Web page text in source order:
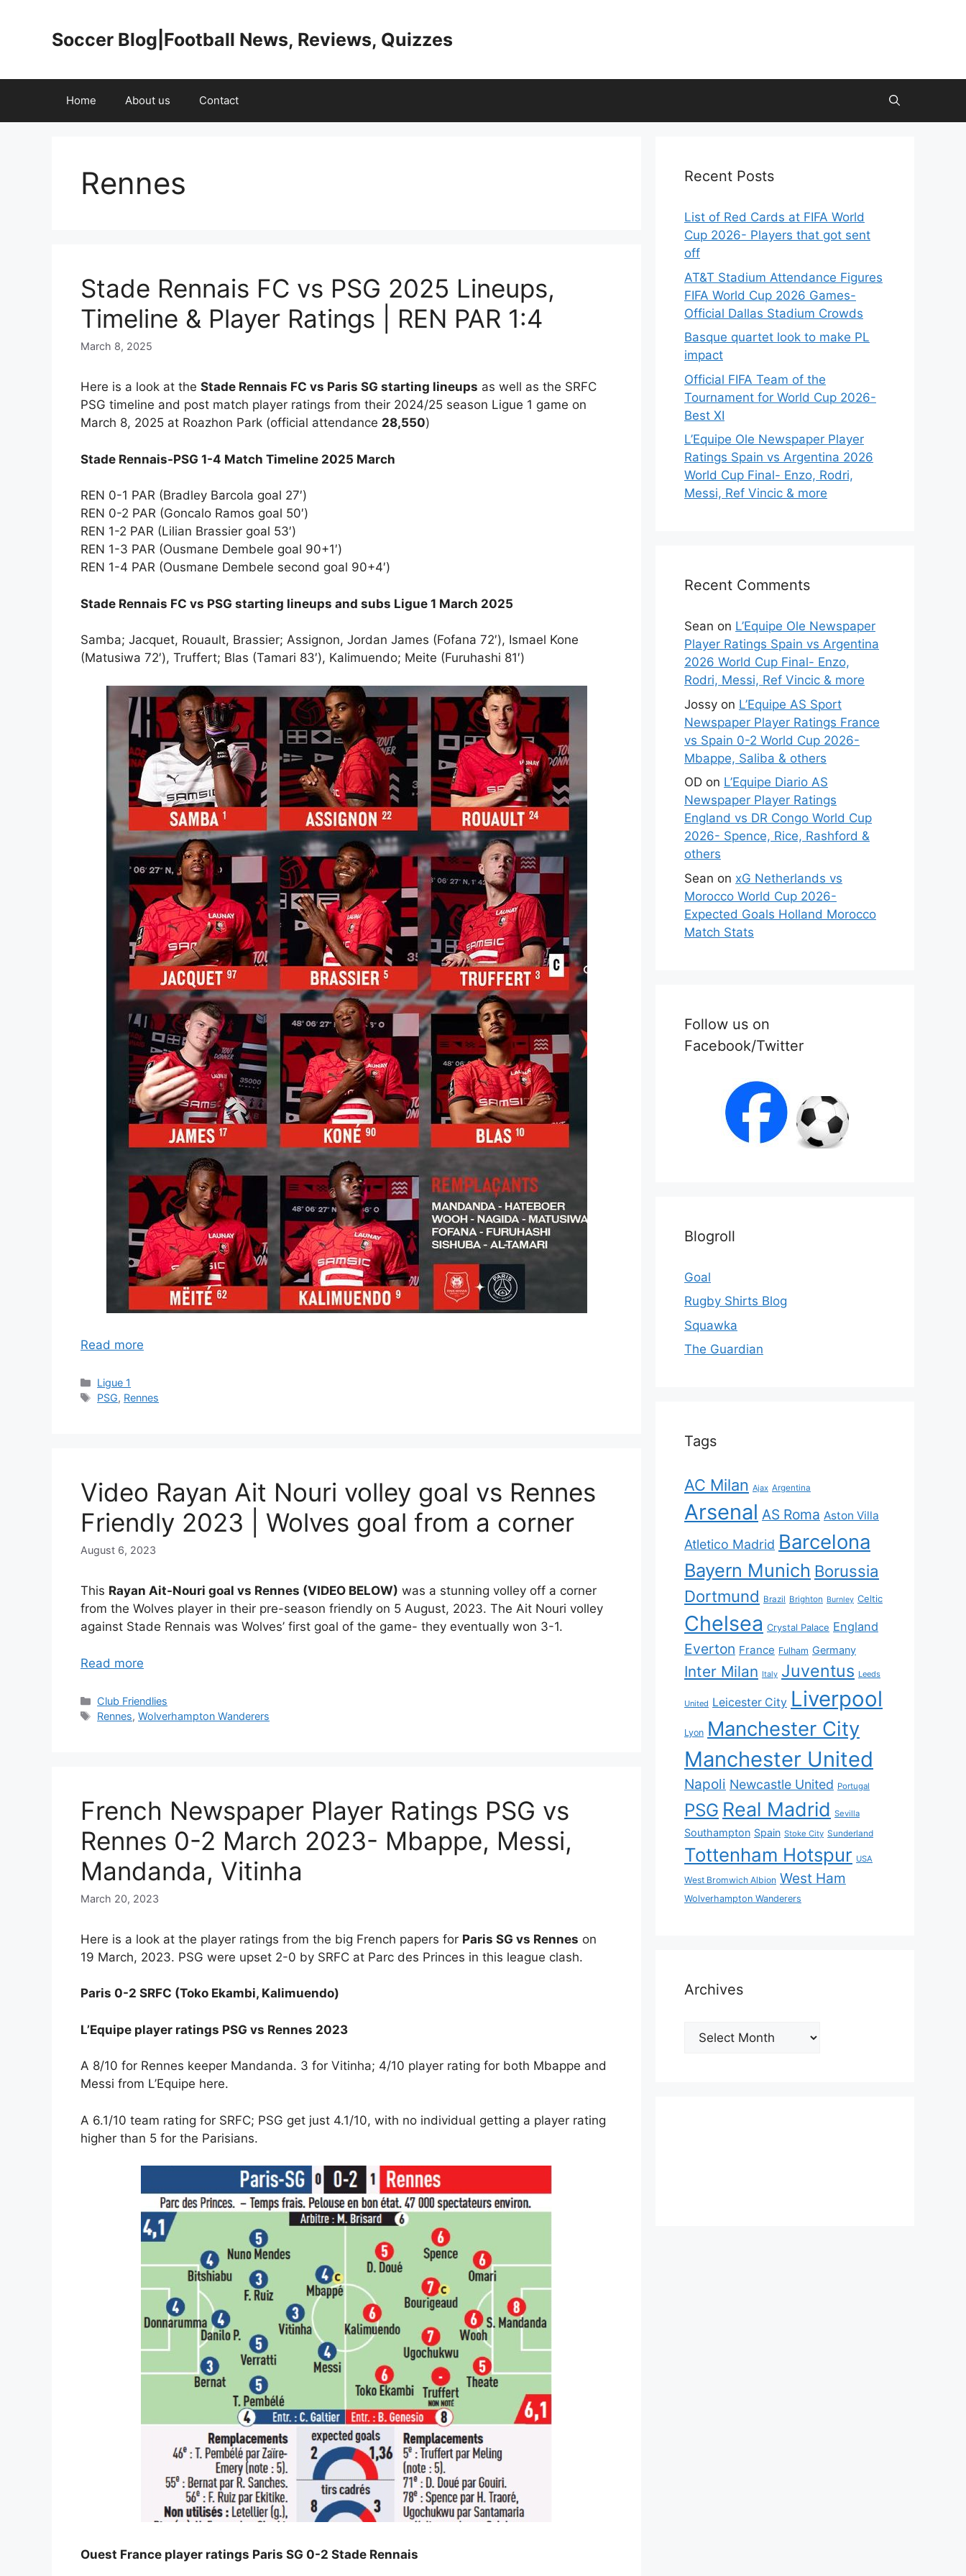
Soccer Blog|Football News, Reviews, Quizzes
Home About us Contact
Rennes
Stade Rennais FC vs PSG 2025 Lineups,
Timeline & Player Ratings | REN PAR 1:4
March 8, 2025
Here is a look at the Stade Rennais FC vs Paris SG starting lineups as well as the SRFC
PSG timeline and post match player ratings from their 2024/25 season Ligue 1 game on
March 8, 2025 at Roazhon Park (official attendance 28,550)
Stade Rennais-PSG 1-4 Match Timeline 2025 March
REN 0-1 PAR (Bradley Barcola goal 27′)
REN 0-2 PAR (Goncalo Ramos goal 50′)
REN 1-2 PAR (Lilian Brassier goal 53′)
REN 1-3 PAR (Ousmane Dembele goal 90+1′)
REN 1-4 PAR (Ousmane Dembele second goal 90+4′)
Stade Rennais FC vs PSG starting lineups and subs Ligue 1 March 2025
Samba; Jacquet, Rouault, Brassier; Assignon, Jordan James (Fofana 72′), Ismael Kone
(Matusiwa 72′), Truffert; Blas (Tamari 83′), Kalimuendo; Meite (Furuhashi 81′)
Read more
Categories
Ligue 1
Tags
PSG, Rennes
Video Rayan Ait Nouri volley goal vs Rennes
Friendly 2023 | Wolves goal from a corner
August 6, 2023
This Rayan Ait-Nouri goal vs Rennes (VIDEO BELOW) was a stunning volley off a corner
from the Wolves player in their pre-season friendly on 5 August, 2023. The Ait Nouri volley
against Stade Rennais was Wolves’ first goal of the game- they eventually won 3-1.
Read more
Categories
Club Friendlies
Tags
Rennes,Wolverhampton Wanderers
French Newspaper Player Ratings PSG vs
Rennes 0-2 March 2023- Mbappe, Messi,
Mandanda, Vitinha
March 20, 2023
Here is a look at the player ratings from the big French papers for Paris SG vs Rennes on
19 March, 2023. PSG were upset 2-0 by SRFC at Parc des Princes in this league clash.
Paris 0-2 SRFC (Toko Ekambi, Kalimuendo)
L’Equipe player ratings PSG vs Rennes 2023
A 8/10 for Rennes keeper Mandanda. 3 for Vitinha; 4/10 player rating for both Mbappe and
Messi from L’Equipe here.
A 6.1/10 team rating for SRFC; PSG get just 4.1/10, with no individual getting a player rating
higher than 5 for the Parisians.
Ouest France player ratings Paris SG 0-2 Stade Rennais
Recent Posts
List of Red Cards at FIFA World
Cup 2026- Players that got sent
off
AT&T Stadium Attendance Figures
FIFA World Cup 2026 Games-
Official Dallas Stadium Crowds
Basque quartet look to make PL
impact
Official FIFA Team of the
Tournament for World Cup 2026-
Best XI
L’Equipe Ole Newspaper Player
Ratings Spain vs Argentina 2026
World Cup Final- Enzo, Rodri,
Messi, Ref Vincic & more
Recent Comments
Sean on L’Equipe Ole Newspaper
Player Ratings Spain vs Argentina
2026 World Cup Final- Enzo,
Rodri, Messi, Ref Vincic & more
Jossy on L’Equipe AS Sport
Newspaper Player Ratings France
vs Spain 0-2 World Cup 2026-
Mbappe, Saliba & others
OD on L’Equipe Diario AS
Newspaper Player Ratings
England vs DR Congo World Cup
2026- Spence, Rice, Rashford &
others
Sean on xG Netherlands vs
Morocco World Cup 2026-
Expected Goals Holland Morocco
Match Stats
Follow us on
Facebook/Twitter
Blogroll
Goal
Rugby Shirts Blog
Squawka
The Guardian
Tags
AC Milan Ajax Argentina
Arsenal AS Roma Aston Villa
Atletico Madrid Barcelona
Bayern Munich Borussia
Dortmund Brazil Brighton Burnley Celtic
Chelsea Crystal Palace England
Everton France Fulham Germany
Inter Milan Italy Juventus Leeds
United Leicester City Liverpool
Lyon Manchester City
Manchester United
Napoli Newcastle United Portugal
PSG Real Madrid Sevilla
Southampton Spain Stoke City Sunderland
Tottenham Hotspur USA
West Bromwich Albion West Ham
Wolverhampton Wanderers
Archives
Archives